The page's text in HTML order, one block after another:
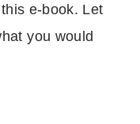
e-book. Let
you would